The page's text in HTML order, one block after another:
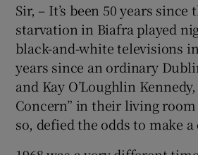
Show
Sir, – It’s been 50 years
starvation in Biafra played
black-and-white televisions
years since an ordinary
and Kay O’Loughlin
Concern” in their living
so, defied the odds to make